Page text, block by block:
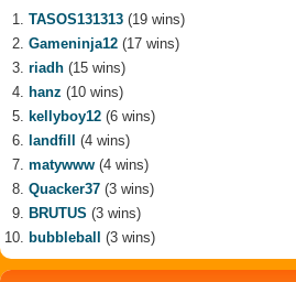
TASOS131313 (19 wins)
Gameninja12 (17 wins)
riadh (15 wins)
hanz (10 wins)
kellyboy12 (6 wins)
landfill
(4 wins)
matywww (4 wins)
Quacker37 (3 wins)
BRUTUS (3 wins)
bubbleball
(3 wins)